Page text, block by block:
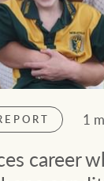
1
career